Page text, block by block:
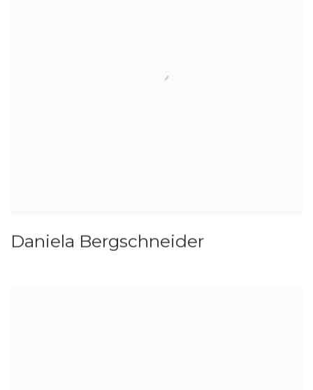
Daniela Bergschneider